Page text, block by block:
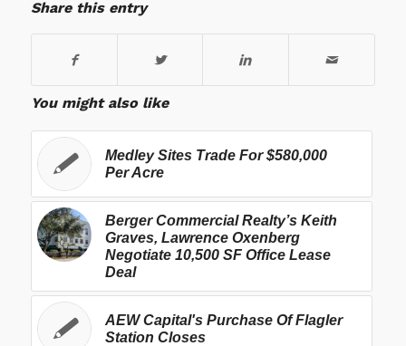
Share this entry
You might also like
Medley Sites Trade For $580,000
Per Acre
Berger Commercial Realty’s Keith
Graves, Lawrence Oxenberg
Negotiate 10,500 SF Office Lease
Deal
AEW Capital's Purchase Of Flagler
Station Closes